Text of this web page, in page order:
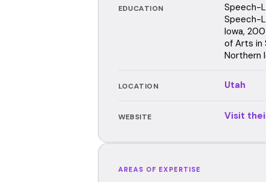
EDUCATION
Speech-
Speech-
Iowa,
of Arts in
Northern
LOCATION Utah
WEBSITE Visit
AREAS OF EXPERTISE